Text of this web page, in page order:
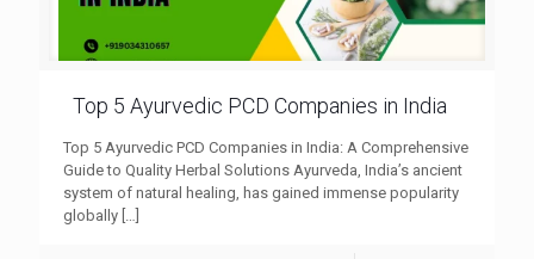
Top 5 Ayurvedic PCD Companies in India
Top 5 Ayurvedic PCD Companies in India: A Comprehensive
Guide to Quality Herbal Solutions Ayurveda, India’s ancient
system of natural healing, has gained immense popularity
globally […]